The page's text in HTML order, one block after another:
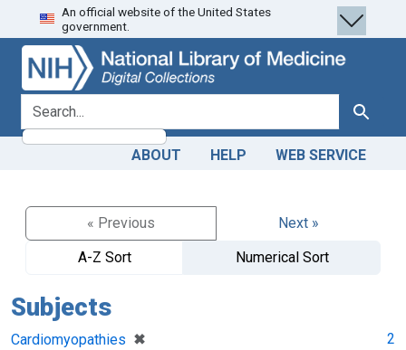
Skip
to
search
Skip to
main
content
An official website of the United States
government.
search for Search
ABOUT HELP WEB SERVICE
« Previous
Next »
A-Z Sort
Numerical Sort
Subjects
Cardiomyopathies ✖
[remove]
2